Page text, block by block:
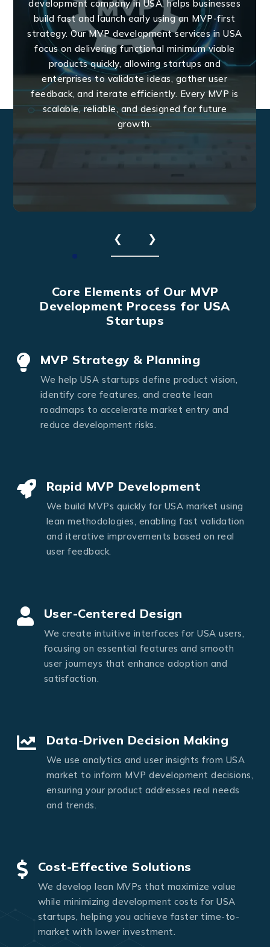
development company in USA, helps businesses
build fast and launch early using an MVP-first
strategy. Our MVP development services in USA
focus on delivering functional minimum viable
products quickly, allowing startups and
enterprises to validate ideas, gather user
feedback, and iterate efficiently. Every MVP is
scalable, reliable, and designed for future
growth.
❮ ❯
Core Elements of Our MVP
Development Process for USA
Startups
MVP Strategy & Planning
We help USA startups define product vision,
identify core features, and create lean
roadmaps to accelerate market entry and
reduce development risks.
Rapid MVP Development
We build MVPs quickly for USA market using
lean methodologies, enabling fast validation
and iterative improvements based on real
user feedback.
User-Centered Design
We create intuitive interfaces for USA users,
focusing on essential features and smooth
user journeys that enhance adoption and
satisfaction.
Data-Driven Decision Making
We use analytics and user insights from USA
market to inform MVP development decisions,
ensuring your product addresses real needs
and trends.
Cost-Effective Solutions
We develop lean MVPs that maximize value
while minimizing development costs for USA
startups, helping you achieve faster time-to-
market with lower investment.